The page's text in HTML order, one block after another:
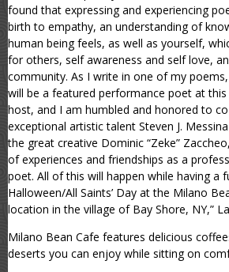
found that expressing and experiencing
birth to empathy, an understanding of
human being feels, as well as yourself,
for others, self awareness and self love,
community. As I write in one of my poems,
will be a featured performance poet at
host, and I am humbled and honored to
exceptional artistic talent Steven J.
the great creative Dominic “Zeke”
of experiences and friendships as a
poet. All of this will happen while having a
Halloween/All Saints’ Day at the Milano
location in the village of Bay Shore, NY,”
Milano Bean Cafe features delicious
deserts you can enjoy while sitting on